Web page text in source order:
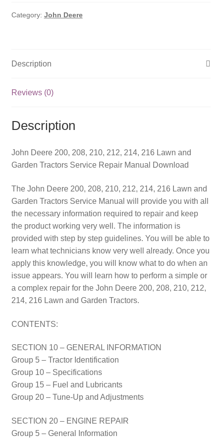
210,
Lawn
Garden
Repair
quantity
Category: John Deere
Description
Reviews (0)
Description
John Deere 200, 208, 210, 212, 214, 216 Lawn and
Garden Tractors Service Repair Manual Download
The John Deere 200, 208, 210, 212, 214, 216 Lawn and
Garden Tractors Service Manual will provide you with all
the necessary information required to repair and keep
the product working very well. The information is
provided with step by step guidelines. You will be able to
learn what technicians know very well already. Once you
apply this knowledge, you will know what to do when an
issue appears. You will learn how to perform a simple or
a complex repair for the John Deere 200, 208, 210, 212,
214, 216 Lawn and Garden Tractors.
CONTENTS:
SECTION 10 – GENERAL INFORMATION
Group 5 – Tractor Identification
Group 10 – Specifications
Group 15 – Fuel and Lubricants
Group 20 – Tune-Up and Adjustments
SECTION 20 – ENGINE REPAIR
Group 5 – General Information